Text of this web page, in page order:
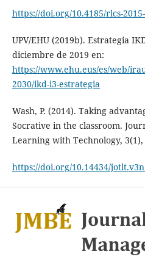
https://doi.org/10.4185/rlcs-
UPV/EHU (2019b). Estrategia
diciembre de 2019 en:
https://www.ehu.eus/es/web/
2030/ikd-i3-estrategia
Wash, P. (2014). Taking
Socrative in the classroom.
Learning with Technology, 3(1),
https://doi.org/10.14434/